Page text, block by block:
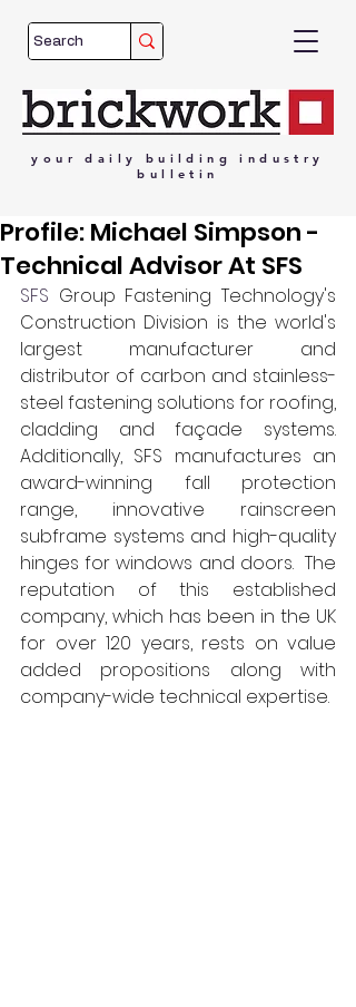
your daily building
industry
bulletin
Profile: Michael Simpson -
Technical Advisor At SFS
SFS Group Fastening Technology's
Construction Division is the world's
largest manufacturer and
distributor of carbon and stainless-
steel fastening solutions for roofing,
cladding and façade systems.
Additionally, SFS manufactures an
award-winning fall protection
range, innovative rainscreen
subframe systems and high-quality
hinges for windows and doors.  The
reputation of this established
company, which has been in the UK
for over 120 years, rests on value
added propositions along with
company-wide technical expertise.